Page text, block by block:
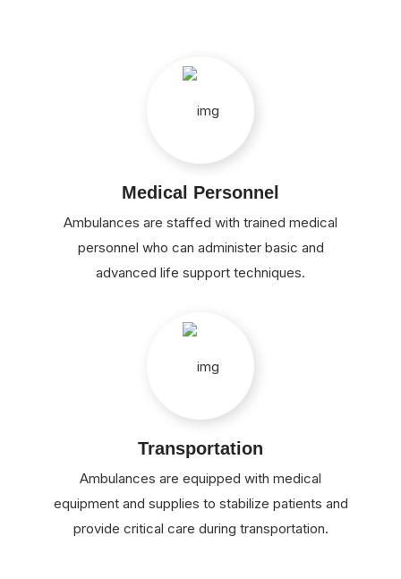
Medical Personnel
Ambulances are staffed with trained medical
personnel who can administer basic and
advanced life support techniques.
Transportation
Ambulances are equipped with medical
equipment and supplies to stabilize patients and
provide critical care during transportation.